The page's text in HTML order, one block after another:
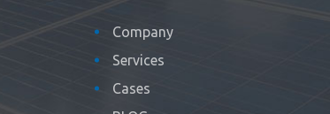
Company
Services
Cases